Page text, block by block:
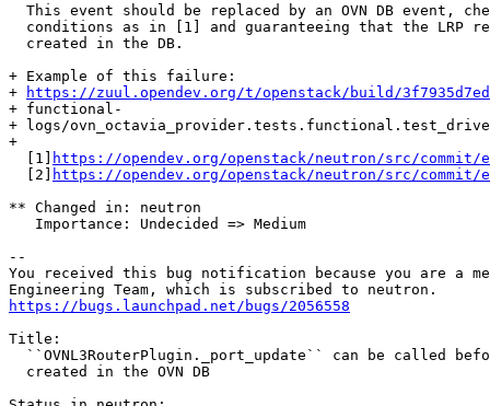
This event should be replaced by an OVN DB event,
conditions as in [1] and guaranteeing that the LRP
  created in the DB.
+ Example of this failure:
+
https://zuul.opendev.org/t/openstack/build/
+ functional-
+ logs/
+
  [1]
https://opendev.org/openstack/neutron/src/commit/
  [2]
https://opendev.org/openstack/neutron/src/commit/
** Changed in: neutron
   Importance: Undecided => Medium
--
You received this bug notification because you are a
https://bugs.launchpad.net/bugs/2056558
Title:
``OVNL3RouterPlugin._port_update`` can be called
  created in the OVN DB